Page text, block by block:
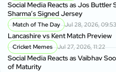
Social Media Reacts as Jos Buttler
Sharma’s Signed Jersey
Match of The Day Jul 28, 2026, 09:53
Lancashire vs Kent Match Preview
Cricket Memes Jul 27, 2026, 11:22
Social Media Reacts as Vaibhav
of Maturity